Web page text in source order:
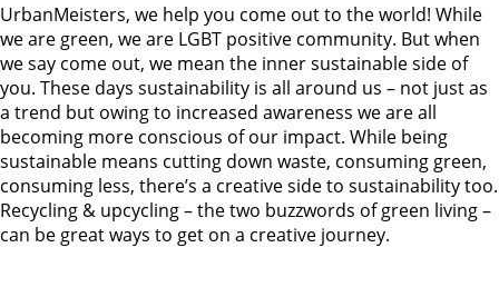
UrbanMeisters, we help you come out to the world! While
we are green, we are LGBT positive community. But when
we say come out, we mean the inner sustainable side of
you. These days sustainability is all around us – not just as
a trend but owing to increased awareness we are all
becoming more conscious of our impact. While being
sustainable means cutting down waste, consuming green,
consuming less, there’s a creative side to sustainability too.
Recycling & upcycling – the two buzzwords of green living –
can be great ways to get on a creative journey.